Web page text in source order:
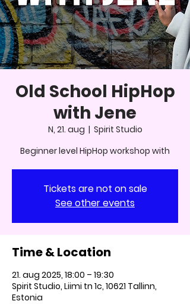
Old School HipHop
with Jene
N, 21. aug
  |
Spirit Studio
Beginner level HipHop workshop with
Tickets are not on sale
See other events
Time & Location
21. aug 2025, 18:00 – 19:30
Spirit Studio, Liimi tn 1c, 10621 Tallinn,
Estonia